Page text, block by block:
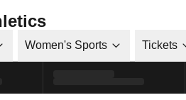
Women's Sports Tickets